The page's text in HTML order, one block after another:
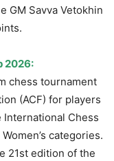
GM Savva Vetokhin
2026:
chess tournament
(ACF) for players
Chess
categories.
21st edition of the